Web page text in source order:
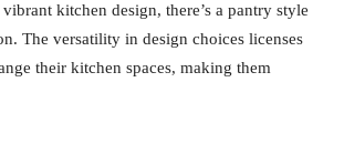
kitchen design, there’s a pantry style
The versatility in design choices licenses
their kitchen spaces, making them